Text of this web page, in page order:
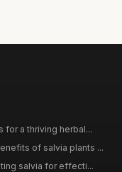
for a thriving herbal...
of salvia plants ...
salvia for effecti...